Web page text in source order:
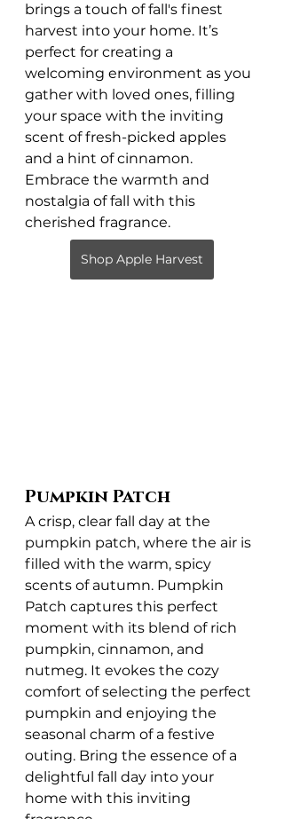
brings a touch of fall's finest
harvest into your home. It’s
perfect for creating a
welcoming environment as you
gather with loved ones, filling
your space with the inviting
scent of fresh-picked apples
and a hint of cinnamon.
Embrace the warmth and
nostalgia of fall with this
cherished fragrance.
Shop Apple Harvest
Pumpkin Patch
A crisp, clear fall day at the
pumpkin patch, where the air is
filled with the warm, spicy
scents of autumn. Pumpkin
Patch captures this perfect
moment with its blend of rich
pumpkin, cinnamon, and
nutmeg. It evokes the cozy
comfort of selecting the perfect
pumpkin and enjoying the
seasonal charm of a festive
outing. Bring the essence of a
delightful fall day into your
home with this inviting